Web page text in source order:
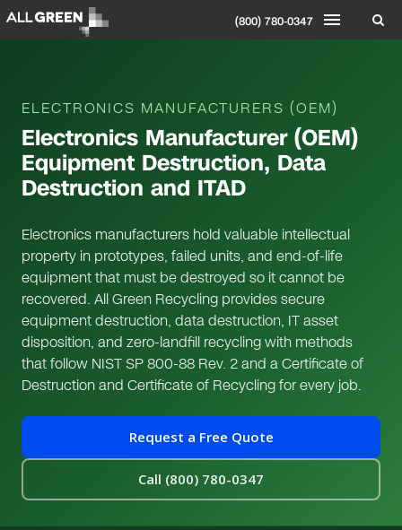
(800) 780-0347
ELECTRONICS MANUFACTURERS (OEM)
Electronics Manufacturer (OEM)
Equipment Destruction, Data
Destruction and ITAD
Electronics manufacturers hold valuable intellectual
property in prototypes, failed units, and end-of-life
equipment that must be destroyed so it cannot be
recovered. All Green Recycling provides secure
equipment destruction, data destruction, IT asset
disposition, and zero-landfill recycling with methods
that follow NIST SP 800-88 Rev. 2 and a Certificate of
Destruction and Certificate of Recycling for every job.
Request a Free Quote
Call (800) 780-0347